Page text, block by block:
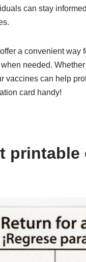
can stay
a convenient way
needed.
vaccines can help
card handy!